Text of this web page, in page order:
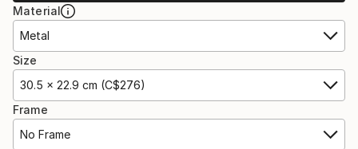
Material
Metal
Size
30.5 x 22.9 cm (C$276)
Frame
No Frame